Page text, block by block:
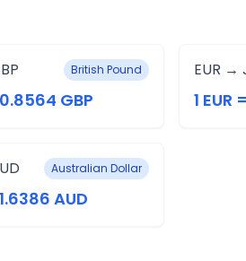
British Pound
0.8564 GBP
EUR →
1 EUR
Australian Dollar
AUD